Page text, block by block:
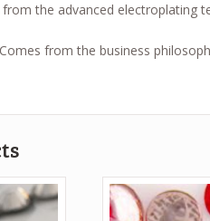
the advanced electroplating
from the business